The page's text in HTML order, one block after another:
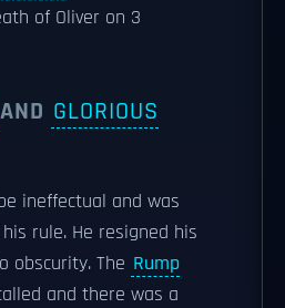
of Oliver on 3
AND GLORIOUS
ineffectual and was
rule. He resigned his
obscurity. The Rump
and there was a